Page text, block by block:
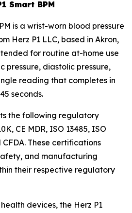
Smart BPM
is a wrist-worn blood pressure
Herz P1 LLC, based in Akron,
for routine at-home use
pressure, diastolic pressure,
reading that completes in
seconds.
the following regulatory
CE MDR, ISO 13485, ISO
CFDA. These certifications
and manufacturing
their respective regulatory
devices, the Herz P1